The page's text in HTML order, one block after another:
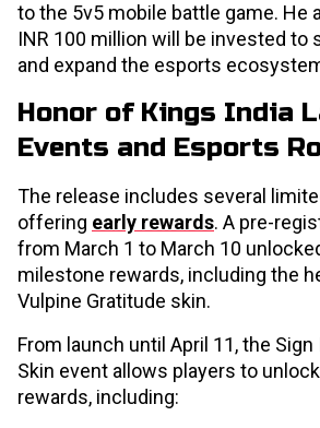
to the 5v5 mobile battle game. He
INR 100 million will be invested to
and expand the esports
Honor of Kings India
Events and Esports
The release includes several
offering early rewards. A pre-
from March 1 to March 10
milestone rewards, including the
Vulpine Gratitude skin.
From launch until April 11, the Sign
Skin event allows players to
rewards, including: